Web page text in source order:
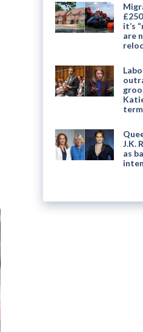
it’s
are
J.K.
as